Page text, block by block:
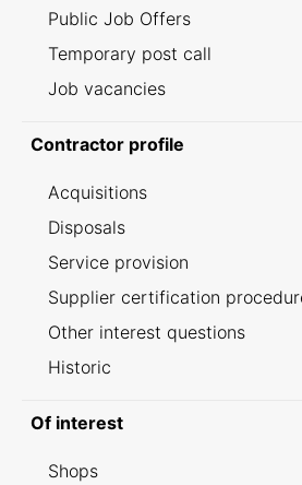
Public Job Offers
Temporary post call
Job vacancies
Contractor profile
Acquisitions
Disposals
Service provision
Supplier certification
Other interest questions
Historic
Of interest
Shops